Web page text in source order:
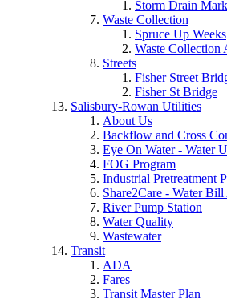
Storm Drain
Waste Collection
Spruce Up Weeks
Waste Collection
Streets
Fisher Street
Fisher St Bridge
Salisbury-Rowan Utilities
About Us
Backflow and Cross
Eye On Water - Water
FOG Program
Industrial Pretreatment
Share2Care - Water
River Pump Station
Water Quality
Wastewater
Transit
ADA
Fares
Transit Master Plan